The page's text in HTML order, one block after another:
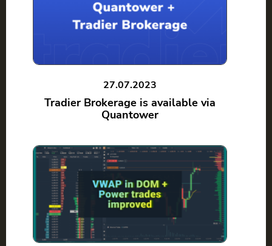
27.07.2023
Tradier Brokerage is available via
Quantower